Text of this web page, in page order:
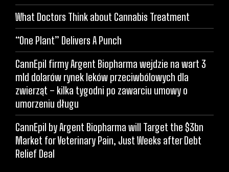
What Doctors Think about Cannabis Treatment
“One Plant” Delivers A Punch
CannEpil firmy Argent Biopharma wejdzie na wart 3
mld dolarów rynek leków przeciwbólowych dla
zwierząt – kilka tygodni po zawarciu umowy o
umorzeniu długu
CannEpil by Argent Biopharma will Target the $3bn
Market for Veterinary Pain, Just Weeks after Debt
Relief Deal